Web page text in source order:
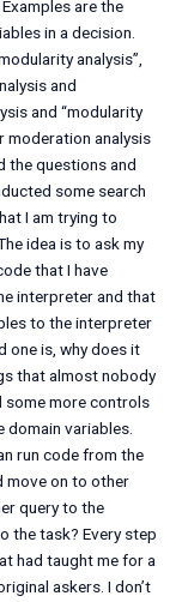
are the
in a decision.
analysis”,
and
and “modularity
moderation analysis
the questions and
some search
I am trying to
idea is to ask my
that I have
interpreter and that
to the interpreter
one is, why does it
that almost nobody
some more controls
variables.
run code from the
move on to other
query to the
the task? Every step
had taught me for a
askers. I don’t